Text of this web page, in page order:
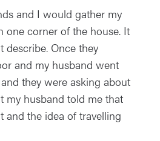
and I would gather my
one corner of the house. It
describe. Once they
and my husband went
they were asking about
my husband told me that
and the idea of travelling